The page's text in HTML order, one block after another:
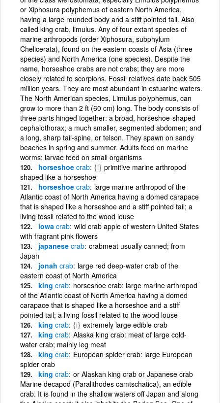
or Xiphosura polyphemus of eastern North America,
having a large rounded body and a stiff pointed tail. Also
called king crab, limulus. Any of four extant species of
marine arthropods (order Xiphosura, subphylum
Chelicerata), found on the eastern coasts of Asia (three
species) and North America (one species). Despite the
name, horseshoe crabs are not crabs; they are more
closely related to scorpions. Fossil relatives date back 505
million years. They are most abundant in estuarine waters.
The North American species, Limulus polyphemus, can
grow to more than 2 ft (60 cm) long. The body consists of
three parts hinged together: a broad, horseshoe-shaped
cephalothorax; a much smaller, segmented abdomen; and
a long, sharp tail-spine, or telson. They spawn on sandy
beaches in spring and summer. Adults feed on marine
worms; larvae feed on small organisms
horseshoe crab {i} primitive marine arthropod
shaped like a horseshoe
horseshoe crab large marine arthropod of the
Atlantic coast of North America having a domed carapace
that is shaped like a horseshoe and a stiff pointed tail; a
living fossil related to the wood louse
iowa crab wild crab apple of western United States
with fragrant pink flowers
japanese crab crabmeat usually canned; from
Japan
jonah crab large red deep-water crab of the
eastern coast of North America
king crab horseshoe crab: large marine arthropod
of the Atlantic coast of North America having a domed
carapace that is shaped like a horseshoe and a stiff
pointed tail; a living fossil related to the wood louse
king crab {i} extremely large edible crab
king crab Alaska king crab: meat of large cold-
water crab; mainly leg meat
king crab European spider crab: large European
spider crab
king crab or Alaskan king crab or Japanese crab
Marine decapod (Paralithodes camtschatica), an edible
crab. It is found in the shallow waters off Japan and along